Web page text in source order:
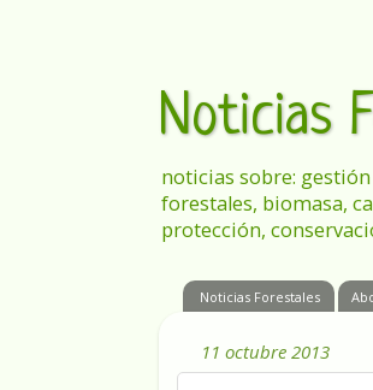
Noticias
noticias sobre:
forestales, biomasa,
protección,
Noticias Forestales
11 octubre 2013